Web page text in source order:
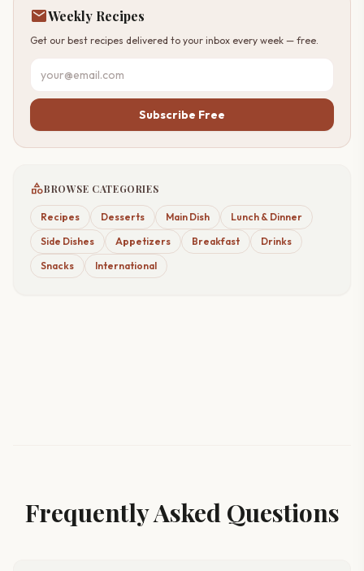
mailWeekly Recipes
Get our best recipes delivered to your inbox every week — free.
Subscribe Free
categoryBROWSE CATEGORIES
Recipes Desserts Main Dish
Lunch & Dinner
Side Dishes
Appetizers Breakfast
Drinks
Snacks
International
Frequently Asked Questions